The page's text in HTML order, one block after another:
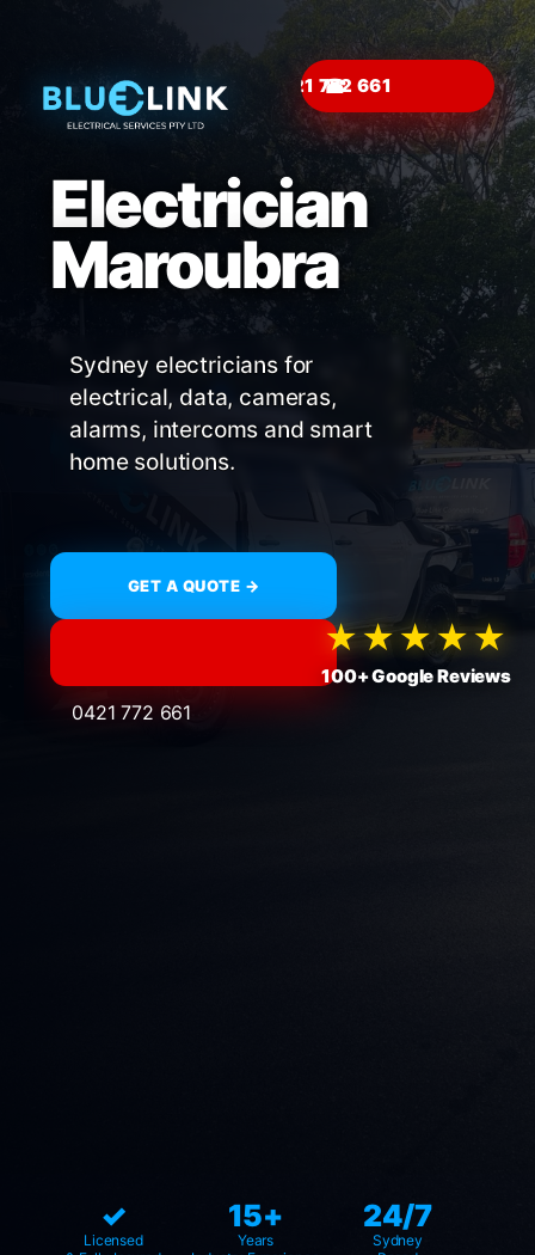
☎
Electrician
Maroubra
Sydney electricians for
electrical, data, cameras,
alarms, intercoms and smart
home solutions.
GET A QUOTE →
0421 772 661
✓
Licensed
15+
Years
24/7
Sydney
★★★★★
100+ Google Reviews